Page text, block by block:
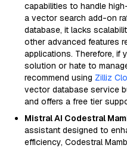
capabilities to handle
a vector search add-on
database, it lacks
other advanced features
applications. Therefore, if
solution or hate to
recommend using Zilliz
vector database service
and offers a free tier
Mistral AI Codestral
assistant designed to
efficiency, Codestral